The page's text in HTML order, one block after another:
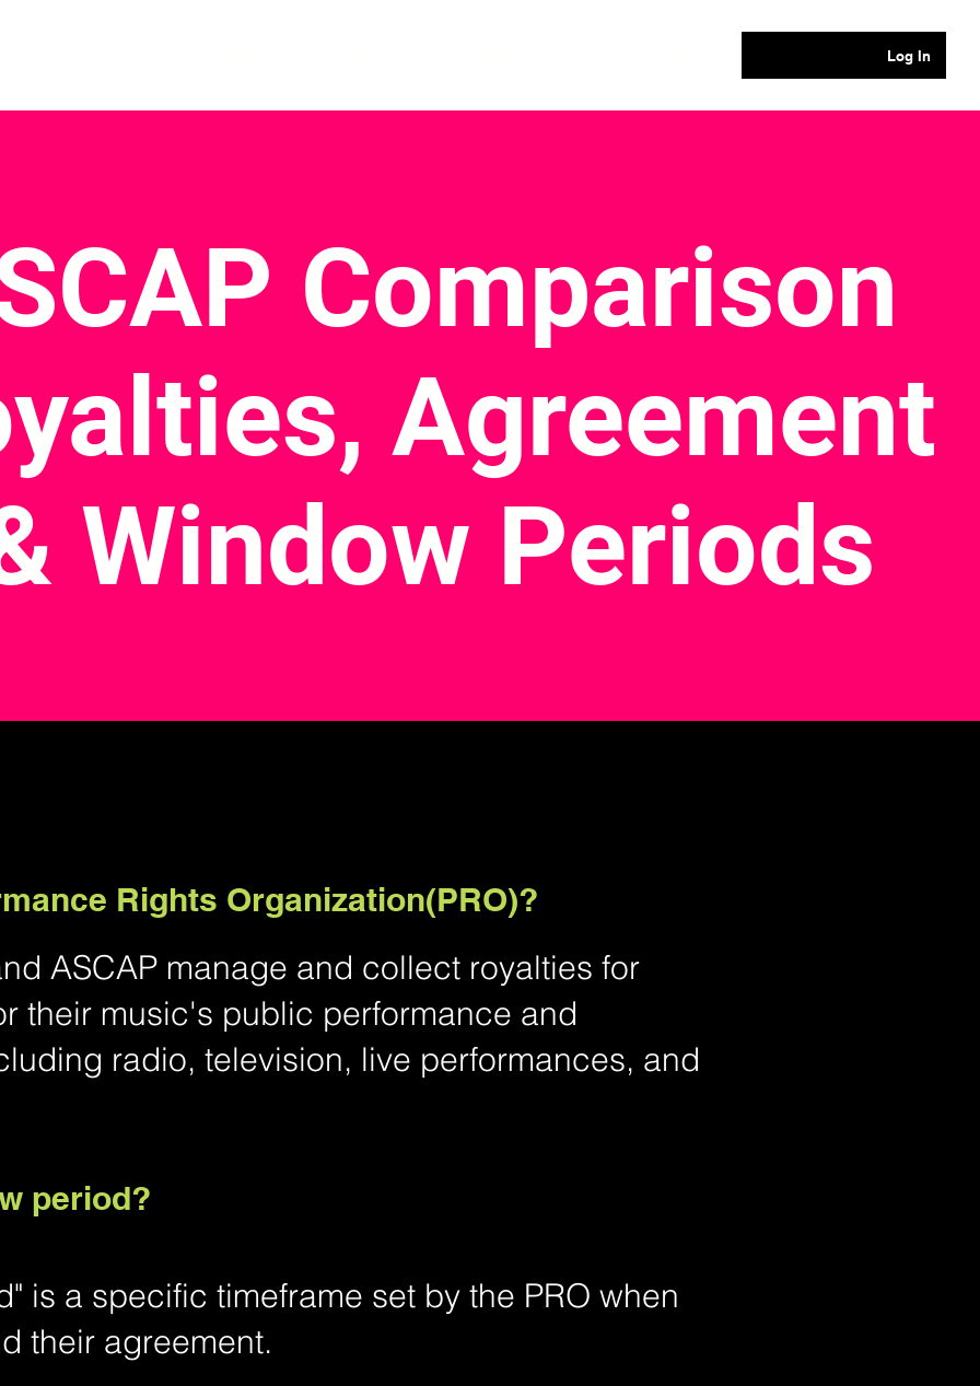
Log In
Comparison
Agreement
Window Periods
Rights Organization(PRO)?
ASCAP manage and collect royalties for
their music's public performance and
radio, television, live performances, and
period?
is a specific timeframe set by the PRO when
their agreement.